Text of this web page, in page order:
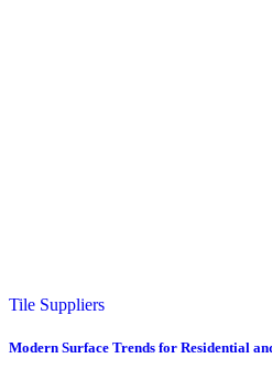
Tile Suppliers
Modern Surface Trends for Residential